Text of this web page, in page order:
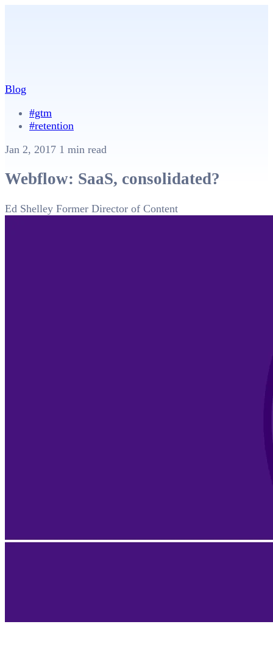
Blog
#gtm
#retention
Jan 2, 2017 1 min read
Webflow: SaaS, consolidated?
Ed Shelley Former Director of Content